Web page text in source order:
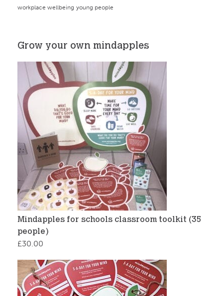
workplace wellbeing young people
Grow your own mindapples
Mindapples for schools classroom toolkit (35
people)
£30.00